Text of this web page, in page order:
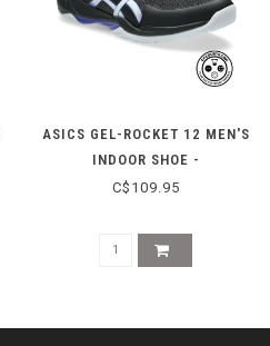
ASICS GEL-ROCKET 12 MEN'S
INDOOR SHOE -
BLACK/COBALT BURST
C$109.95